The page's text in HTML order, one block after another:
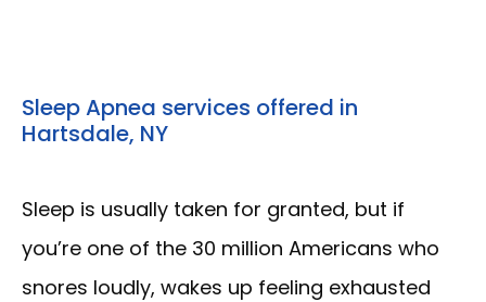
Sleep Apnea services offered in
Hartsdale, NY
Sleep is usually taken for granted, but if
you’re one of the 30 million Americans who
snores loudly, wakes up feeling exhausted